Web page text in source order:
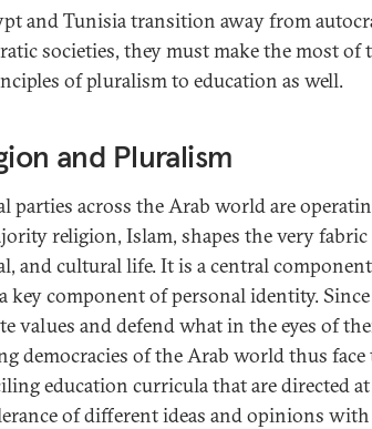
and Tunisia transition away from
societies, they must make the most of
of pluralism to education as well.
and Pluralism
parties across the Arab world are
religion, Islam, shapes the very
and cultural life. It is a central
key component of personal identity.
values and defend what in the eyes of
democracies of the Arab world thus face
education curricula that are directed
of different ideas and opinions